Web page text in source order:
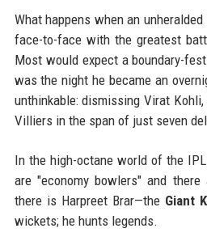
What happens when an
face-to-face with the greatest
Most would expect a boundary-
was the night he became an
unthinkable: dismissing Virat
Villiers in the span of just seven
In the high-octane world of the
are "economy bowlers" and there
there is Harpreet Brar—the Giant
wickets; he hunts legends.